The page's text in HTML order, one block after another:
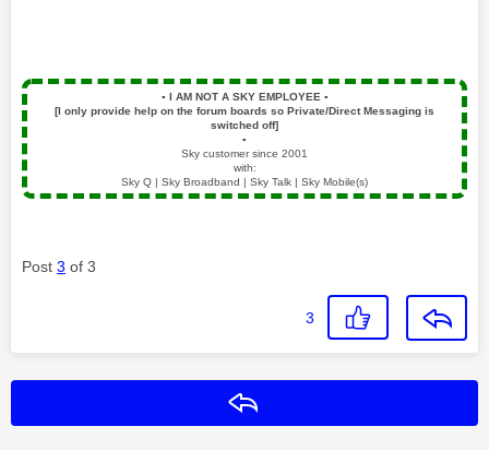
▪️ I AM NOT A SKY EMPLOYEE ▪️
[I only provide help on the forum boards so Private/Direct Messaging is
switched off]
▪️
Sky customer since 2001
with:
Sky Q | Sky Broadband | Sky Talk | Sky Mobile(s)
Post 3 of 3
3